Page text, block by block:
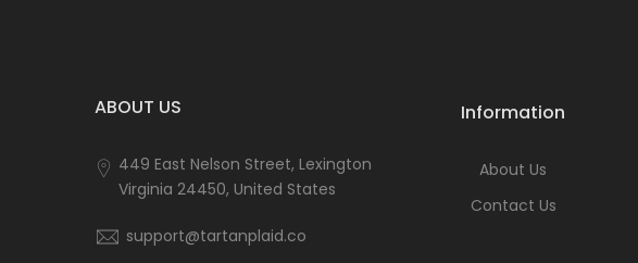
ABOUT US
449 East Nelson Street, Lexington
Virginia 24450, United States
support@tartanplaid.co
Information
About Us
Contact Us